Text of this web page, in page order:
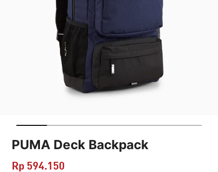
PUMA Deck Backpack
Rp 594.150